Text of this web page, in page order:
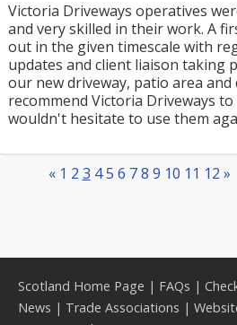
Victoria Driveways operatives
and very skilled in their work. A
out in the given timescale with
updates and client liaison taking
our new driveway, patio area and
recommend Victoria Driveways
wouldn't hesitate to use them
« 1 2 3 4 5 6 7 8 9 10 11 12 »
Scotland Home Page | FAQs |
News | Trade Associations |